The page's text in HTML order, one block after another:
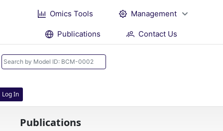
Omics Tools Management
Publications Contact Us
Log In
Publications